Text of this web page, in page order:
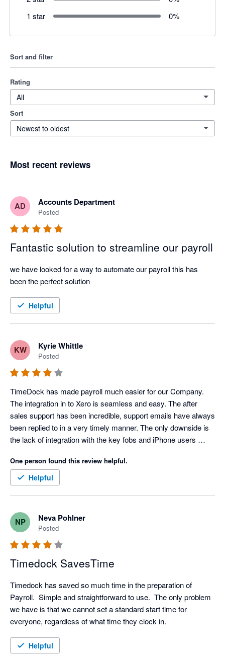
1 star
0%
Sort and filter
Rating
All
Sort
Newest to oldest
Most recent reviews
AD Accounts Department
Posted
Fantastic solution to streamline our payroll
we have looked for a way to automate our payroll this has
been the perfect solution
Helpful
KW Kyrie Whittle
Posted
TimeDock has made payroll much easier for our Company.
The integration in to Xero is seamless and easy. The after
sales support has been incredible, support emails have always
been replied to in a very timely manner. The only downside is
the lack of integration with the key fobs and iPhone users
remotely.
One person found this review helpful.
Helpful
NP Neva Pohlner
Posted
Timedock SavesTime
Timedock has saved so much time in the preparation of
Payroll.  Simple and straightforward to use.  The only problem
we have is that we cannot set a standard start time for
everyone, regardless of what time they clock in.
Helpful